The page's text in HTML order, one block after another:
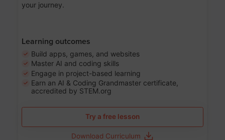
your journey.
Learning outcomes
Build apps, games, and websites
Master AI and coding skills
Engage in project-based learning
Earn an AI & Coding Grandmaster certificate,
accredited by STEM.org
Try a free lesson
Download Curriculum